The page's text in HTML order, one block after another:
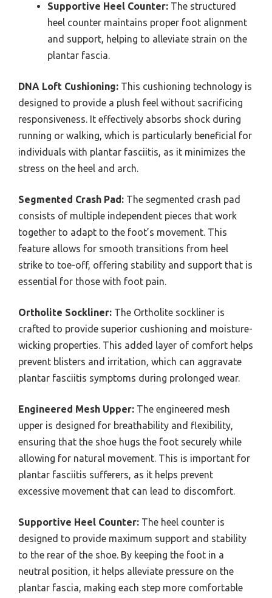
Supportive Heel Counter: The structured
heel counter maintains proper foot alignment
and support, helping to alleviate strain on the
plantar fascia.
DNA Loft Cushioning: This cushioning technology is
designed to provide a plush feel without sacrificing
responsiveness. It effectively absorbs shock during
running or walking, which is particularly beneficial for
individuals with plantar fasciitis, as it minimizes the
stress on the heel and arch.
Segmented Crash Pad: The segmented crash pad
consists of multiple independent pieces that work
together to adapt to the foot’s movement. This
feature allows for smooth transitions from heel
strike to toe-off, offering stability and support that is
essential for those with foot pain.
Ortholite Sockliner: The Ortholite sockliner is
crafted to provide superior cushioning and moisture-
wicking properties. This added layer of comfort helps
prevent blisters and irritation, which can aggravate
plantar fasciitis symptoms during prolonged wear.
Engineered Mesh Upper: The engineered mesh
upper is designed for breathability and flexibility,
ensuring that the shoe hugs the foot securely while
allowing for natural movement. This is important for
plantar fasciitis sufferers, as it helps prevent
excessive movement that can lead to discomfort.
Supportive Heel Counter: The heel counter is
designed to provide maximum support and stability
to the rear of the shoe. By keeping the foot in a
neutral position, it helps alleviate pressure on the
plantar fascia, making each step more comfortable